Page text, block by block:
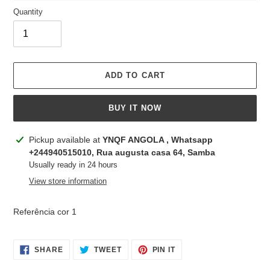
Quantity
ADD TO CART
BUY IT NOW
Adding
product
your
Pickup available at YNQF ANGOLA , Whatsapp
+244940515010, Rua augusta casa 64, Samba
Usually ready in 24 hours
View store information
Referência cor 1
SHARESHARE
ON
TWEETTWEET PIN ITPIN